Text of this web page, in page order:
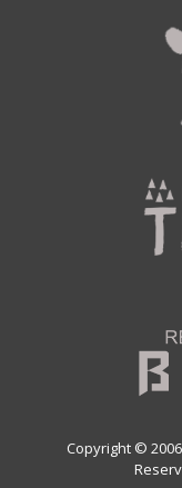
Copyright ©